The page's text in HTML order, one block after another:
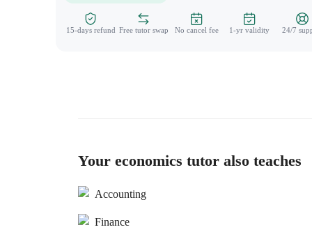
15-days refund Free tutor swap No cancel fee 1-yr validity 24/7
Your economics tutor also teaches
Accounting
Finance